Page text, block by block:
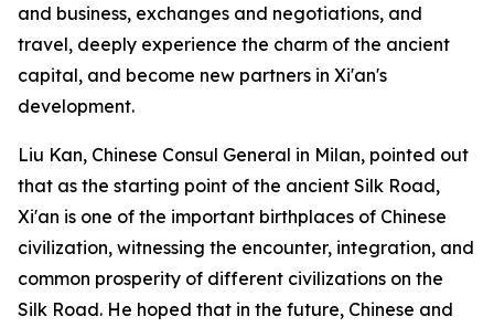
and business, exchanges and negotiations, and
travel, deeply experience the charm of the ancient
capital, and become new partners in Xi'an's
development.
Liu Kan, Chinese Consul General in Milan, pointed out
that as the starting point of the ancient Silk Road,
Xi'an is one of the important birthplaces of Chinese
civilization, witnessing the encounter, integration, and
common prosperity of different civilizations on the
Silk Road. He hoped that in the future, Chinese and